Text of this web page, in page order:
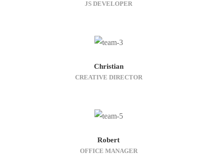
JS DEVELOPER
Christian
CREATIVE DIRECTOR
Robert
OFFICE MANAGER